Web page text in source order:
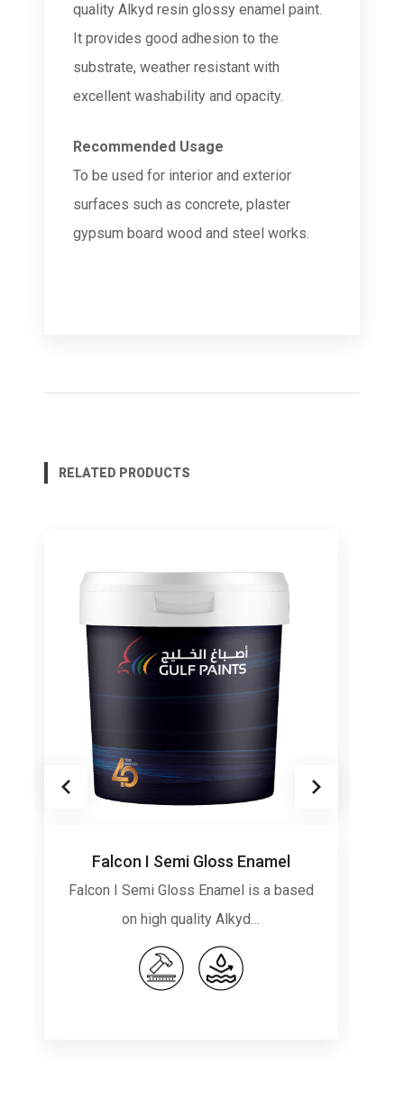
quality Alkyd resin glossy enamel paint.
It provides good adhesion to the
substrate, weather resistant with
excellent washability and opacity.
Recommended Usage
To be used for interior and exterior
surfaces such as concrete, plaster
gypsum board wood and steel works.
RELATED PRODUCTS
Falcon I Semi Gloss Enamel
Falcon I Semi Gloss Enamel is a based
on high quality Alkyd…